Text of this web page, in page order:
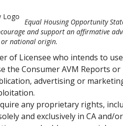
Equal Housing Opportunity
and support an affirmative
national origin.
of Licensee who intends to
the Consumer AVM Reports
advertising or
any proprietary rights,
and exclusively in CA and/